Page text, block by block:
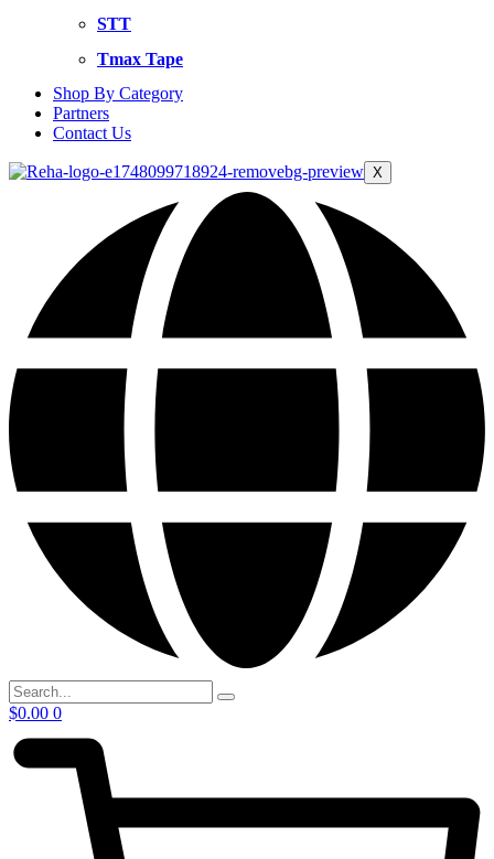
STT
Tmax Tape
Shop By Category
Partners
Contact Us
X
$0.00 0